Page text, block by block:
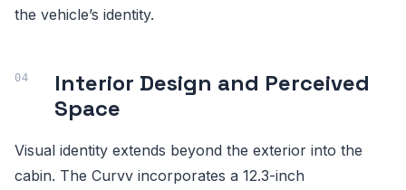
the vehicle’s identity.
Interior Design and Perceived
Space
Visual identity extends beyond the exterior into the
cabin. The Curvv incorporates a 12.3-inch